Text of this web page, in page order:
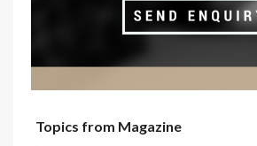
Topics from Magazine